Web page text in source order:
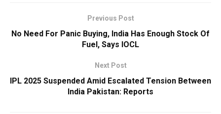
Previous Post
No Need For Panic Buying, India Has Enough Stock Of
Fuel, Says IOCL
Next Post
IPL 2025 Suspended Amid Escalated Tension Between
India Pakistan: Reports